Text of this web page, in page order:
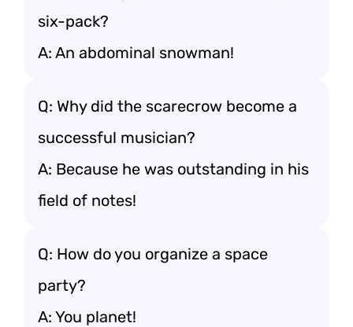
six-pack?
A: An abdominal snowman!
Q: Why did the scarecrow become a
successful musician?
A: Because he was outstanding in his
field of notes!
Q: How do you organize a space
party?
A: You planet!